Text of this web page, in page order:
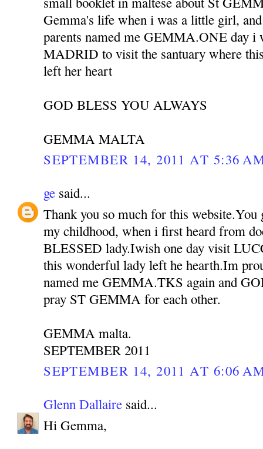
Gemma's life when i was a little girl,
parents named me GEMMA.ONE day
MADRID to visit the santuary where
left her heart
GOD BLESS YOU ALWAYS
GEMMA MALTA
SEPTEMBER 14, 2011 AT 5:36
ge said...
Thank you so much for this website.You
my childhood, when i first heard from
BLESSED lady.Iwish one day visit
this wonderful lady left he hearth.Im
named me GEMMA.TKS again and
pray ST GEMMA for each other.
GEMMA malta.
SEPTEMBER 2011
SEPTEMBER 14, 2011 AT 6:06
Glenn Dallaire said...
Hi Gemma,